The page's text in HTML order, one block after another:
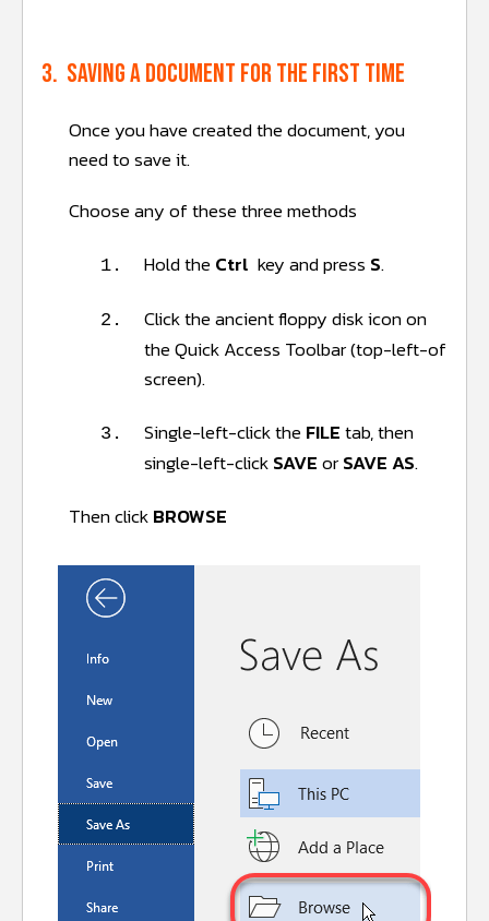
3. Saving a document for the first time
Once you have created the document, you
need to save it.
Choose any of these three methods
1. Hold theCtrl key and press S.
2. Click the ancient floppy diskicon on
the Quick Access Toolbar (top-left-of
screen).
3. Single-left-click theFILEtab, then
single-left-clickSAVEorSAVE AS.
Then clickBROWSE